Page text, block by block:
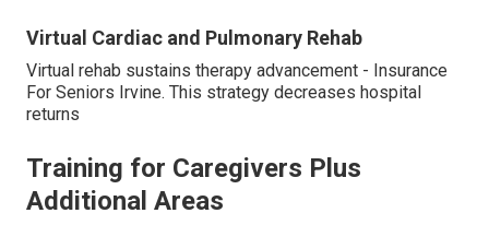
Virtual Cardiac and Pulmonary Rehab
Virtual rehab sustains therapy advancement - Insurance
For Seniors Irvine. This strategy decreases hospital
returns
Training for Caregivers Plus
Additional Areas